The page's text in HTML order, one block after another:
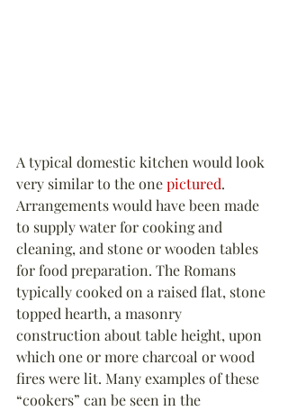
A typical domestic kitchen would look
very similar to the one pictured.
Arrangements would have been made
to supply water for cooking and
cleaning, and stone or wooden tables
for food preparation. The Romans
typically cooked on a raised flat, stone
topped hearth, a masonry
construction about table height, upon
which one or more charcoal or wood
fires were lit. Many examples of these
“cookers” can be seen in the